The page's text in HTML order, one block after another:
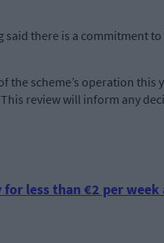
there is a commitment
the scheme’s operation
review will inform any
less than €2 per